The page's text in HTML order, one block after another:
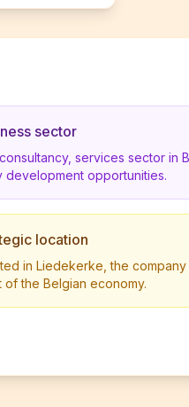
sector
services sector in
development opportunities.
location
in Liedekerke, the
of the Belgian economy.